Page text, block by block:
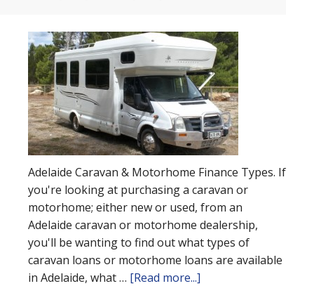
Adelaide Caravan & Motorhome Finance Types. If
you're looking at purchasing a caravan or
motorhome; either new or used, from an
Adelaide caravan or motorhome dealership,
you'll be wanting to find out what types of
caravan loans or motorhome loans are available
in Adelaide, what … [Read more...]